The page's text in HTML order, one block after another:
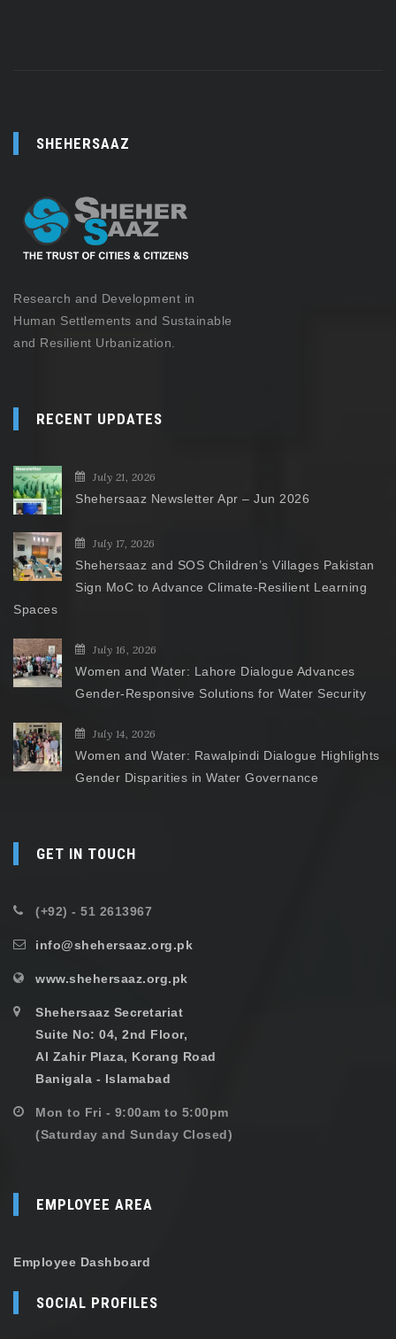
SHEHERSAAZ
Research and Development in
Human Settlements and Sustainable
and Resilient Urbanization.
RECENT UPDATES
July 21, 2026
Shehersaaz Newsletter Apr – Jun 2026
July 17, 2026
Shehersaaz and SOS Children’s Villages Pakistan
Sign MoC to Advance Climate-Resilient Learning
Spaces
July 16, 2026
Women and Water: Lahore Dialogue Advances
Gender-Responsive Solutions for Water Security
July 14, 2026
Women and Water: Rawalpindi Dialogue Highlights
Gender Disparities in Water Governance
GET IN TOUCH
(+92) - 51 2613967
info@shehersaaz.org.pk
www.shehersaaz.org.pk
Shehersaaz Secretariat
Suite No: 04, 2nd Floor,
Al Zahir Plaza, Korang Road
Banigala - Islamabad
Mon to Fri - 9:00am to 5:00pm
(Saturday and Sunday Closed)
EMPLOYEE AREA
Employee Dashboard
SOCIAL PROFILES